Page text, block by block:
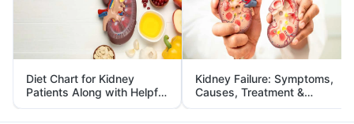
Diet Chart for Kidney
Patients Along with Helpful
Tips
Kidney Failure: Symptoms,
Causes, Treatment &
Prevention